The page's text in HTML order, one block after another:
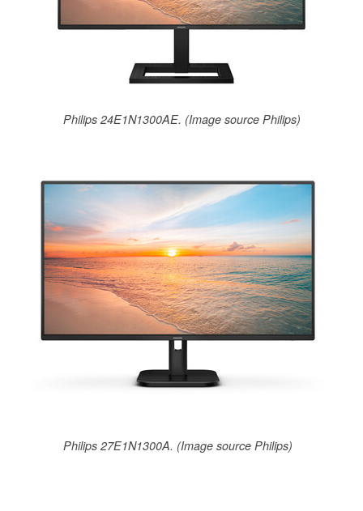
Philips 24E1N1300AE. (Image source Philips)
Philips 27E1N1300A. (Image source Philips)